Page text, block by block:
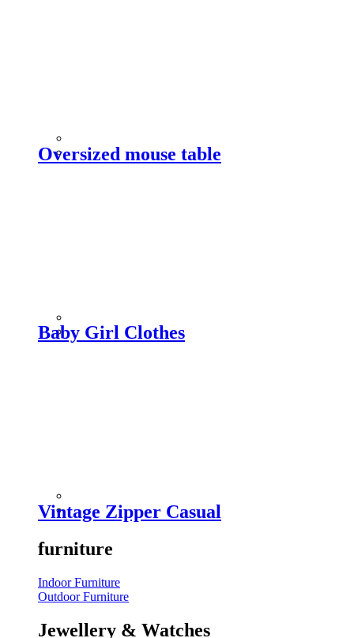
Oversized mouse table
Baby Girl Clothes
Vintage Zipper Casual
furniture
Indoor Furniture
Outdoor Furniture
Jewellery & Watches